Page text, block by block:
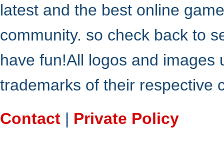
latest and the best online
community. so check back to
have fun!All logos and
trademarks of their respective
Contact | Private Policy